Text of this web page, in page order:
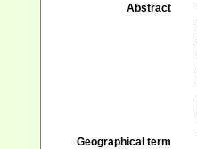
Abstract
Geographical term